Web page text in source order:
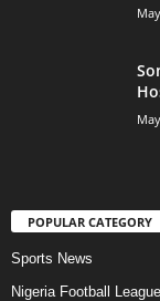
POPULAR CATEGORY
Sports News
Nigeria Football League